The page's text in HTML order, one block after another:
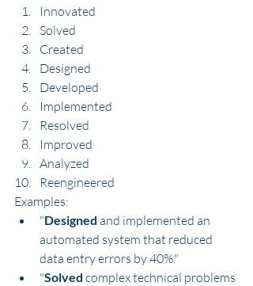
Innovated
Solved
Created
Designed
Developed
Implemented
Resolved
Improved
Analyzed
Reengineered
Examples:
"Designed and implemented an
automated system that reduced
data entry errors by 40%."
"Solved complex technical problems